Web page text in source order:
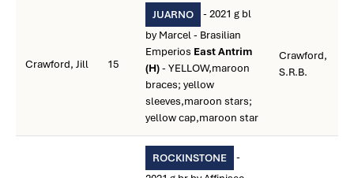
Crawford, Jill 15
JUARNO
- 2021 g bl
by Marcel - Brasilian
Emperios East Antrim
(H)- YELLOW,maroon
braces; yellow
sleeves,maroon stars;
yellow cap,maroon star
Crawford,
S.R.B.
ROCKINSTONE
-